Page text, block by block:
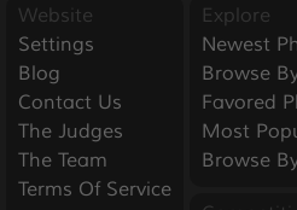
Website
Settings
Blog
Contact Us
The Judges
The Team
Terms Of Service
Explore
Newest
Browse
Favored
Most
Browse